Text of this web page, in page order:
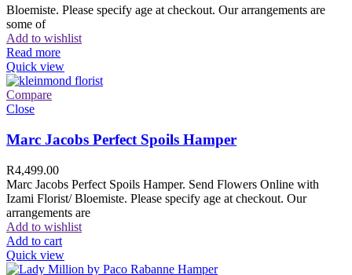
Bloemiste. Please specify age at checkout. Our arrangements are
some of
Add to wishlist
Read more
Quick view
Compare
Close
Marc Jacobs Perfect Spoils Hamper
R4,499.00
Marc Jacobs Perfect Spoils Hamper. Send Flowers Online with
Izami Florist/ Bloemiste. Please specify age at checkout. Our
arrangements are
Add to wishlist
Add to cart
Quick view